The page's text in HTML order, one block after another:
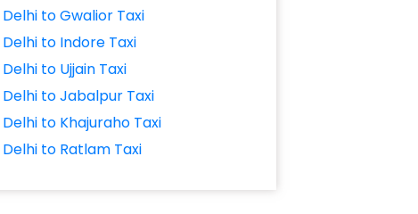
Delhi to Gwalior Taxi
Delhi to Indore Taxi
Delhi to Ujjain Taxi
Delhi to Jabalpur Taxi
Delhi to Khajuraho Taxi
Delhi to Ratlam Taxi